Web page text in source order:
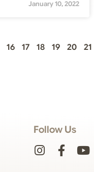
January 10, 2022
16 17 18 19 20 21
Follow Us